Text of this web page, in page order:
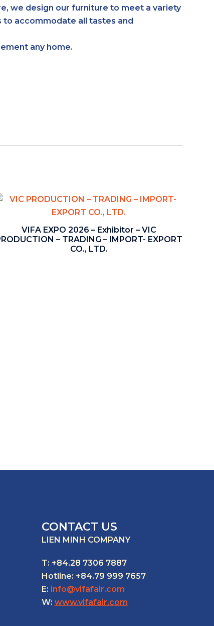
we design our furniture to meet a variety
to accommodate all tastes and
any home.
VIFA EXPO 2026 – Exhibitor – VIC
– TRADING – IMPORT- EXPORT
CO., LTD.
CONTACT US
LIEN MINH COMPANY
T: +84.28 7306 7887
Hotline: +84.79 999 7657
E: info@vifafair.com
W: www.vifafair.com